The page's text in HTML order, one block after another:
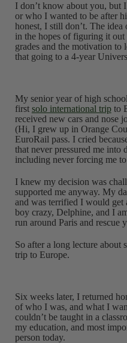
I don’t know about you, but
or who I wanted to be after
honest, I still don’t. The
in the hopes of figuring it
grades and the motivation to
that going to a 4-year
My senior year of high
first solo international tripto
received new cars and nose
(Hi, I grew up in Orange
EuroRail pass. I cried
that never pressured me into
including never forcing me
I knew my decision was
supported me anyway. My
and was terrified I would get
boy crazy, Delphine, and I
run around Paris and rescue
So after a long lecture about
trip to Europe.
Six weeks later, I returned
of who I was, and what I
couldn’t be taught in a
my education, and most
person today.